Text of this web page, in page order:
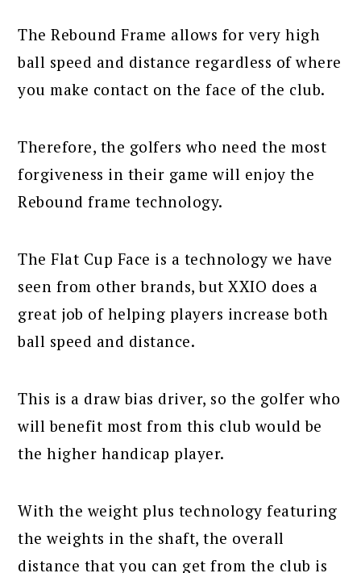
The Rebound Frame allows for very high
ball speed and distance regardless of where
you make contact on the face of the club.
Therefore, the golfers who need the most
forgiveness in their game will enjoy the
Rebound frame technology.
The Flat Cup Face is a technology we have
seen from other brands, but XXIO does a
great job of helping players increase both
ball speed and distance.
This is a draw bias driver, so the golfer who
will benefit most from this club would be
the higher handicap player.
With the weight plus technology featuring
the weights in the shaft, the overall
distance that you can get from the club is